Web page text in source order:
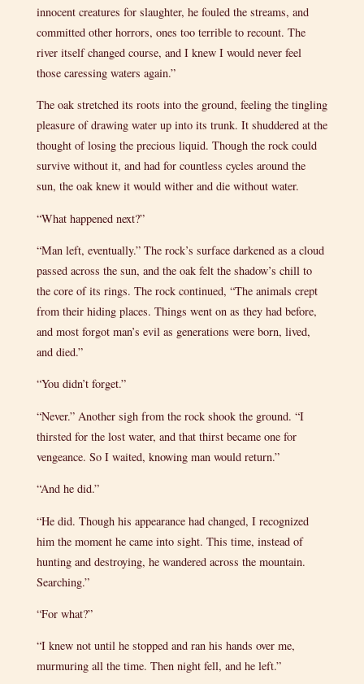
innocent creatures for slaughter, he fouled the streams, and
committed other horrors, ones too terrible to recount. The
river itself changed course, and I knew I would never feel
those caressing waters again.”
The oak stretched its roots into the ground, feeling the tingling
pleasure of drawing water up into its trunk. It shuddered at the
thought of losing the precious liquid. Though the rock could
survive without it, and had for countless cycles around the
sun, the oak knew it would wither and die without water.
“What happened next?”
“Man left, eventually.” The rock’s surface darkened as a cloud
passed across the sun, and the oak felt the shadow’s chill to
the core of its rings. The rock continued, “The animals crept
from their hiding places. Things went on as they had before,
and most forgot man’s evil as generations were born, lived,
and died.”
“You didn’t forget.”
“Never.” Another sigh from the rock shook the ground. “I
thirsted for the lost water, and that thirst became one for
vengeance. So I waited, knowing man would return.”
“And he did.”
“He did. Though his appearance had changed, I recognized
him the moment he came into sight. This time, instead of
hunting and destroying, he wandered across the mountain.
Searching.”
“For what?”
“I knew not until he stopped and ran his hands over me,
murmuring all the time. Then night fell, and he left.”